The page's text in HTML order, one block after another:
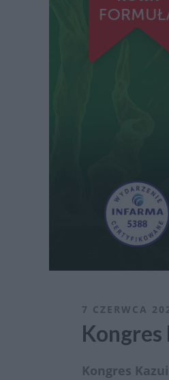
7 CZERWCA
Kongres